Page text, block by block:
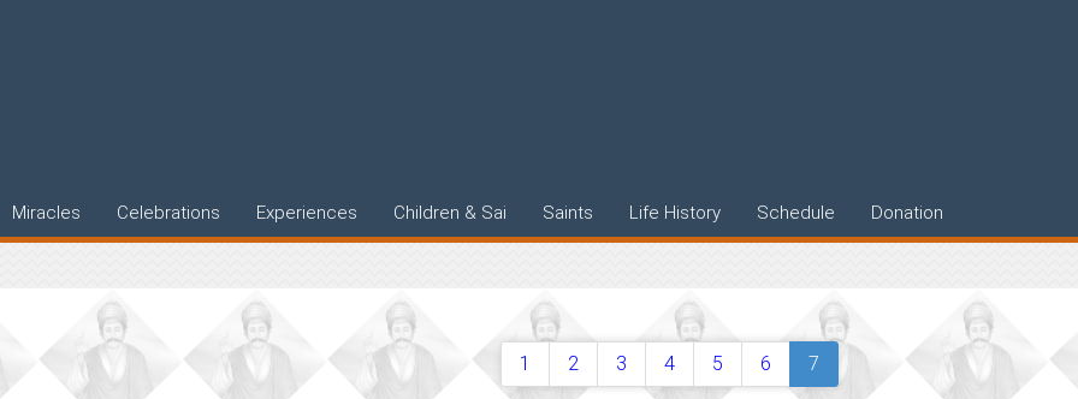
Miracles Celebrations Experiences Children & Sai Saints Life History Schedule Donation
1 2 3 4 5 6 7